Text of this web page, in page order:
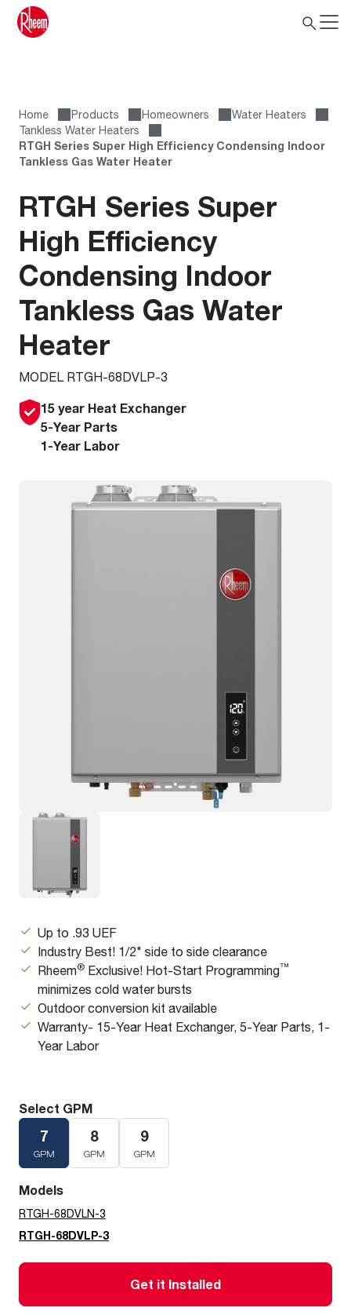
Home Products Homeowners
Water Heaters
Tankless Water Heaters
RTGH Series Super High Efficiency Condensing Indoor
Tankless Gas Water Heater
RTGH Series Super
High Efficiency
Condensing Indoor
Tankless Gas Water
Heater
MODEL RTGH-68DVLP-3
15 year Heat Exchanger
5-Year Parts
1-Year Labor
Up to .93 UEF
Industry Best! 1/2" side to side clearance
Rheem® Exclusive! Hot-Start Programming™
minimizes cold water bursts
Outdoor conversion kit available
Warranty- 15-Year Heat Exchanger, 5-Year Parts, 1-
Year Labor
Select GPM
7
GPM
8
GPM
9
GPM
Models
RTGH-68DVLN-3
RTGH-68DVLP-3
Get it Installed